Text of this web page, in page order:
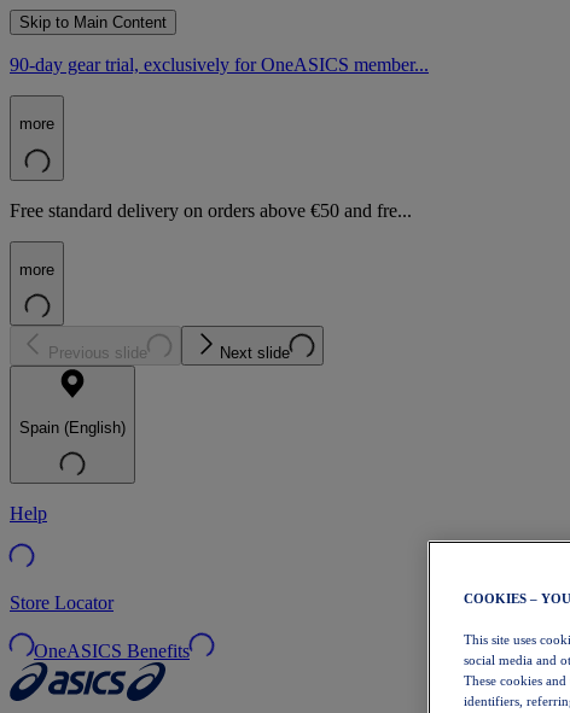
Skip to Main Content
90-day gear trial, exclusively for OneASICS member...
more
Free standard delivery on orders above €50 and fre...
more
Previous slide Next slide
Spain (English)
Help
Store Locator
OneASICS Benefits
COOKIES –
This site uses
social media and
These cookies
identifiers,